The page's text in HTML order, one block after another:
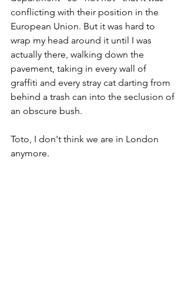
conflicting with their position in the
European Union. But it was hard to
wrap my head around it until I was
actually there, walking down the
pavement, taking in every wall of
graffiti and every stray cat darting from
behind a trash can into the seclusion of
an obscure bush.
Toto, I don't think we are in London
anymore.